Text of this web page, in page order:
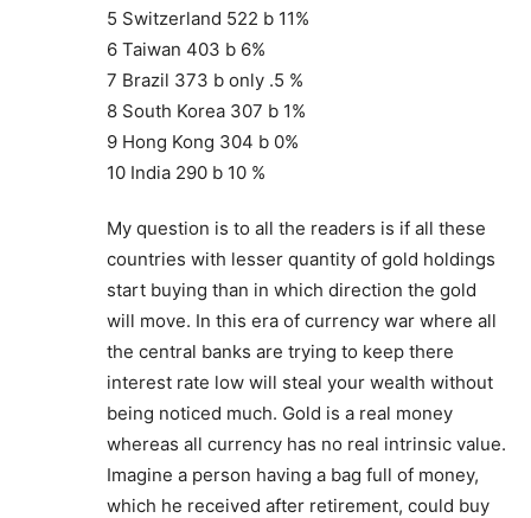
5 Switzerland 522 b 11%
6 Taiwan 403 b 6%
7 Brazil 373 b only .5 %
8 South Korea 307 b 1%
9 Hong Kong 304 b 0%
10 India 290 b 10 %
My question is to all the readers is if all these
countries with lesser quantity of gold holdings
start buying than in which direction the gold
will move. In this era of currency war where all
the central banks are trying to keep there
interest rate low will steal your wealth without
being noticed much. Gold is a real money
whereas all currency has no real intrinsic value.
Imagine a person having a bag full of money,
which he received after retirement, could buy